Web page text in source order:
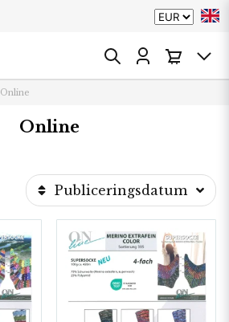
Online
Online
Publiceringsdatum